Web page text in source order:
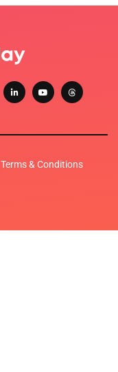
Terms & Conditions